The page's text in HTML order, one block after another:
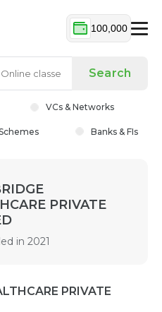
100,000
Search
VCs & Networks
Banks & FIs
PRIVATE
in 2021
PRIVATE